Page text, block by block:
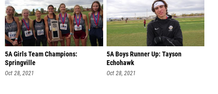
5A Girls Team Champions:
Springville
Oct 28, 2021
5A Boys Runner Up: Tayson
Echohawk
Oct 28, 2021